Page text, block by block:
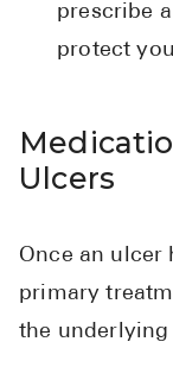
prescribe
protect
Ulcers
Once an ulcer
primary
the underlying